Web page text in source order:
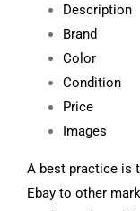
Description
Brand
Color
Condition
Price
Images
A best practice is
Ebay to other